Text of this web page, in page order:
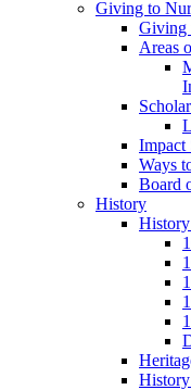
Giving to
Giving
Areas
Impact
Ways
Board
History